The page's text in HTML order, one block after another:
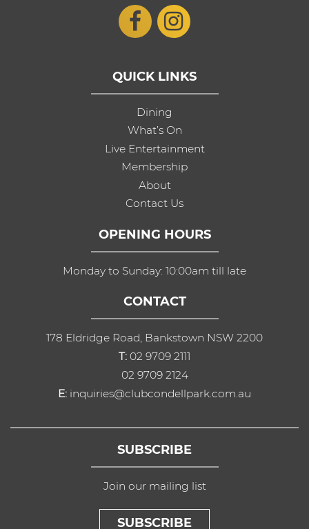
QUICK LINKS
Dining
What’s On
Live Entertainment
Membership
About
Contact Us
OPENING HOURS
Monday to Sunday: 10:00am till late
CONTACT
178 Eldridge Road, Bankstown NSW 2200
T: 02 9709 2111
02 9709 2124
E: inquiries@clubcondellpark.com.au
SUBSCRIBE
Join our mailing list
SUBSCRIBE